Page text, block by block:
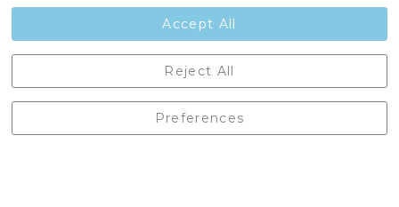
Contact Us
England, BD24 9EW
01729 823751
Accept All
Preferences
Reject All